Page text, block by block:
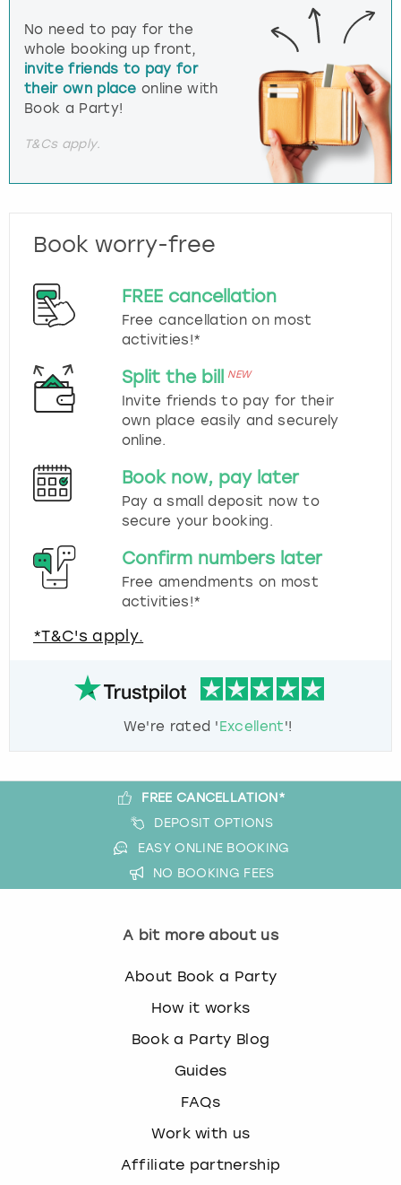
No need to pay for the
whole booking up front,
invite friends to pay for
their own place online with
Book a Party!
T&Cs apply.
Book worry-free
FREE cancellation
Free cancellation on most
activities!*
Split the bill NEW
Invite friends to pay for their
own place easily and securely
online.
Book now, pay later
Pay a small deposit now to
secure your booking.
Confirm numbers later
Free amendments on most
activities!*
*T&C's apply.
We're rated 'Excellent'!
FREE CANCELLATION*
DEPOSIT OPTIONS
EASY ONLINE BOOKING
NO BOOKING FEES
A bit more about us
About Book a Party
How it works
Book a Party Blog
Guides
FAQs
Work with us
Affiliate partnership